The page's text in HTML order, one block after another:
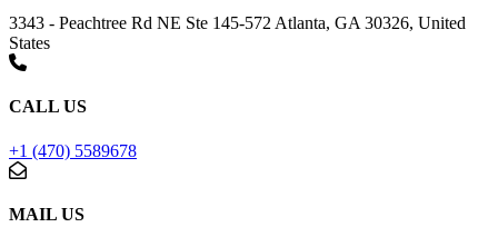
3343 - Peachtree Rd NE Ste 145-572 Atlanta, GA 30326, United
States
CALL US
+1 (470) 5589678
MAIL US